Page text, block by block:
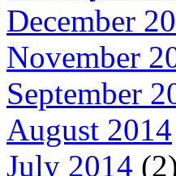
December
November
September
August 2014
July 2014